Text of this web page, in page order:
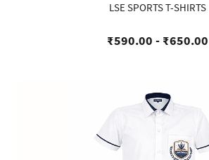
LSE SPORTS T-SHIRTS
₹590.00 - ₹650.00